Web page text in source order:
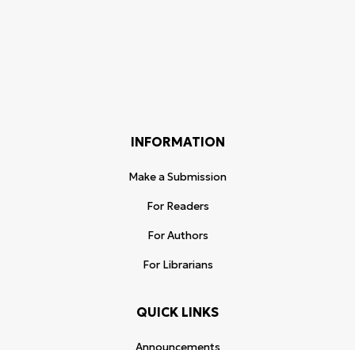
INFORMATION
Make a Submission
For Readers
For Authors
For Librarians
QUICK LINKS